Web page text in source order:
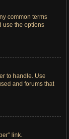
common terms
use the options
to handle. Use
and forums that
link.